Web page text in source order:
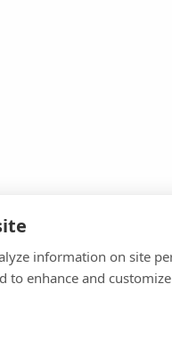
information on site
to enhance and